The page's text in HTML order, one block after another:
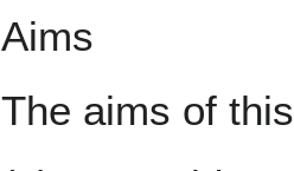
Aims
The aims of